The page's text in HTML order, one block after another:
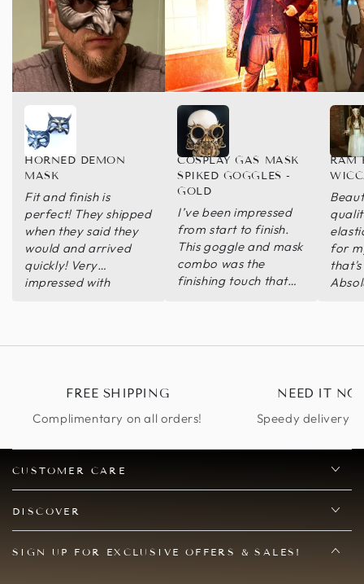
Fit and finish is
perfect! They shipped
when they said they
would and arrived
quickly! Very
impressed with
HORNED DEMON
MASK
I’ve been impressed
from start to finish.
This goggle and mask
combo was the
finishing touch that
COSPLAY GAS MASK
SPIKED GOGGLES -
GOLD
for
RAM
FREE SHIPPING
Complimentary on all orders!
NEED IT
Speedy delivery
CUSTOMER CARE
DISCOVER
SIGN UP FOR EXCLUSIVE OFFERS & SALES!